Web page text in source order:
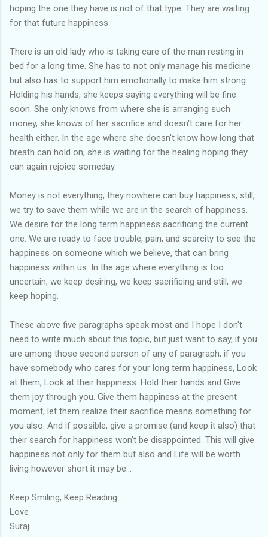
hoping the one they have is not of that type. They are waiting
for that future happiness
There is an old lady who is taking care of the man resting in
bed for a long time. She has to not only manage his medicine
but also has to support him emotionally to make him strong.
Holding his hands, she keeps saying everything will be fine
soon. She only knows from where she is arranging such
money, she knows of her sacrifice and doesn't care for her
health either. In the age where she doesn't know how long that
breath can hold on, she is waiting for the healing hoping they
can again rejoice someday.
Money is not everything, they nowhere can buy happiness, still,
we try to save them while we are in the search of happiness.
We desire for the long term happiness sacrificing the current
one. We are ready to face trouble, pain, and scarcity to see the
happiness on someone which we believe, that can bring
happiness within us. In the age where everything is too
uncertain, we keep desiring, we keep sacrificing and still, we
keep hoping.
These above five paragraphs speak most and I hope I don't
need to write much about this topic, but just want to say, if you
are among those second person of any of paragraph, if you
have somebody who cares for your long term happiness, Look
at them, Look at their happiness. Hold their hands and Give
them joy through you. Give them happiness at the present
moment, let them realize their sacrifice means something for
you also. And if possible, give a promise (and keep it also) that
their search for happiness won't be disappointed. This will give
happiness not only for them but also and Life will be worth
living however short it may be...
Keep Smiling, Keep Reading.
Love
Suraj